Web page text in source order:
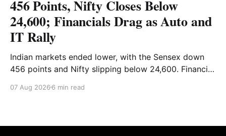
456 Points, Nifty Closes Below
24,600; Financials Drag as Auto and
IT Rally
Indian markets ended lower, with the Sensex down
456 points and Nifty slipping below 24,600. Financial
provided support. Read the full analysis here.
07 Aug 2026 6 min read